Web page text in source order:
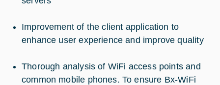
Improvement of the client application to
enhance user experience and improve quality
Thorough analysis of WiFi access points and
common mobile phones. To ensure Bx-WiFi